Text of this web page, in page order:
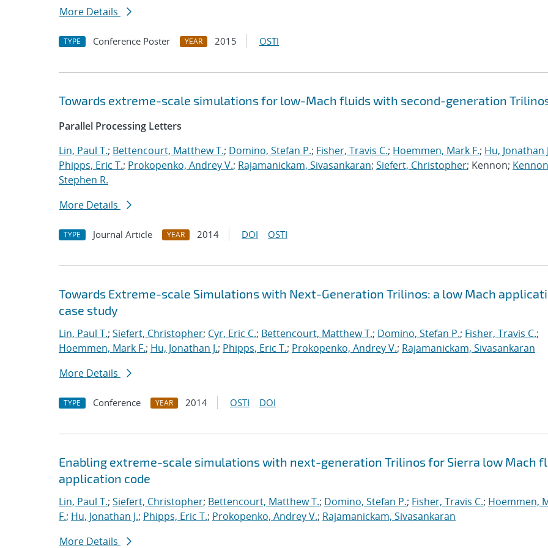
More Details
TYPE Conference Poster YEAR 2015 OSTI
Towards extreme-scale simulations for low-Mach fluids with second-generation
Parallel Processing Letters
Lin, Paul T.; Bettencourt, Matthew T.; Domino, Stefan P.; Fisher, Travis C.; Hoemmen, Mark F.; Hu, Jonathan
Phipps, Eric T.; Prokopenko, Andrey V.; Rajamanickam, Sivasankaran; Siefert, Christopher; Kennon;
Stephen R.
More Details
TYPE Journal Article YEAR 2014 DOI OSTI
Towards Extreme-scale Simulations with Next-Generation Trilinos: a low Mach
case study
Lin, Paul T.; Siefert, Christopher; Cyr, Eric C.; Bettencourt, Matthew T.; Domino, Stefan P.; Fisher, Travis C.;
Hoemmen, Mark F.; Hu, Jonathan J.; Phipps, Eric T.; Prokopenko, Andrey V.; Rajamanickam, Sivasankaran
More Details
TYPE Conference YEAR 2014 OSTI DOI
Enabling extreme-scale simulations with next-generation Trilinos for Sierra low Mach
application code
Lin, Paul T.; Siefert, Christopher; Bettencourt, Matthew T.; Domino, Stefan P.; Fisher, Travis C.; Hoemmen,
F.; Hu, Jonathan J.; Phipps, Eric T.; Prokopenko, Andrey V.; Rajamanickam, Sivasankaran
More Details